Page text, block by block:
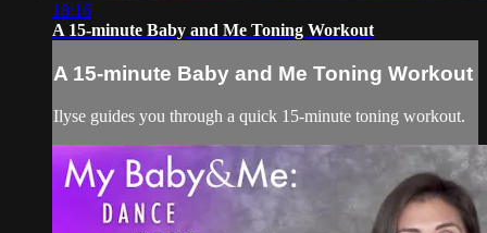
18:16
A 15-minute Baby and Me Toning Workout
A 15-minute Baby and Me Toning Workout
Ilyse guides you through a quick 15-minute toning workout.